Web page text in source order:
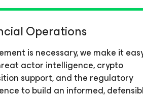
Operations
is necessary, we make it
actor intelligence, crypto
support, and the regulatory
to build an informed,